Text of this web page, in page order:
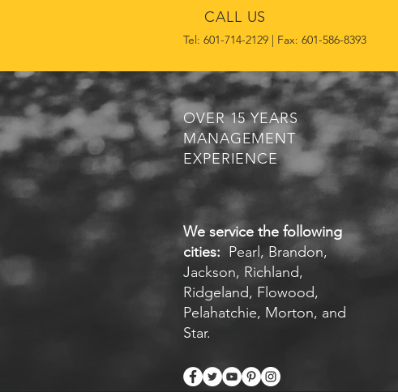
CALL US
Tel: 601-714-2129 | Fax: 601-586-8393
OVER 15 YEARS
MANAGEMENT
EXPERIENCE
We service the following
cities: Pearl, Brandon,
Jackson, Richland,
Ridgeland, Flowood,
Pelahatchie, Morton, and
Star.